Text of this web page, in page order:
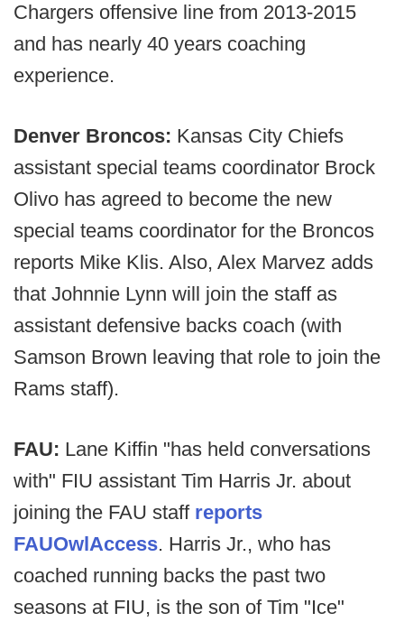
Chargers offensive line from 2013-2015
and has nearly 40 years coaching
experience.
Denver Broncos: Kansas City Chiefs
assistant special teams coordinator Brock
Olivo has agreed to become the new
special teams coordinator for the Broncos
reports Mike Klis. Also, Alex Marvez adds
that Johnnie Lynn will join the staff as
assistant defensive backs coach (with
Samson Brown leaving that role to join the
Rams staff).
FAU: Lane Kiffin "has held conversations
with" FIU assistant Tim Harris Jr. about
joining the FAU staff reports
FAUOwlAccess. Harris Jr., who has
coached running backs the past two
seasons at FIU, is the son of Tim "Ice"